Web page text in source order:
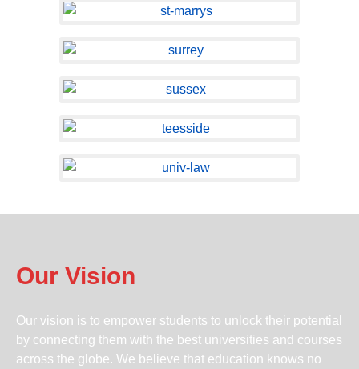
Our Vision
Our vision is to empower students to unlock their potential
by connecting them with the best universities and courses
across the globe. We believe that education knows no